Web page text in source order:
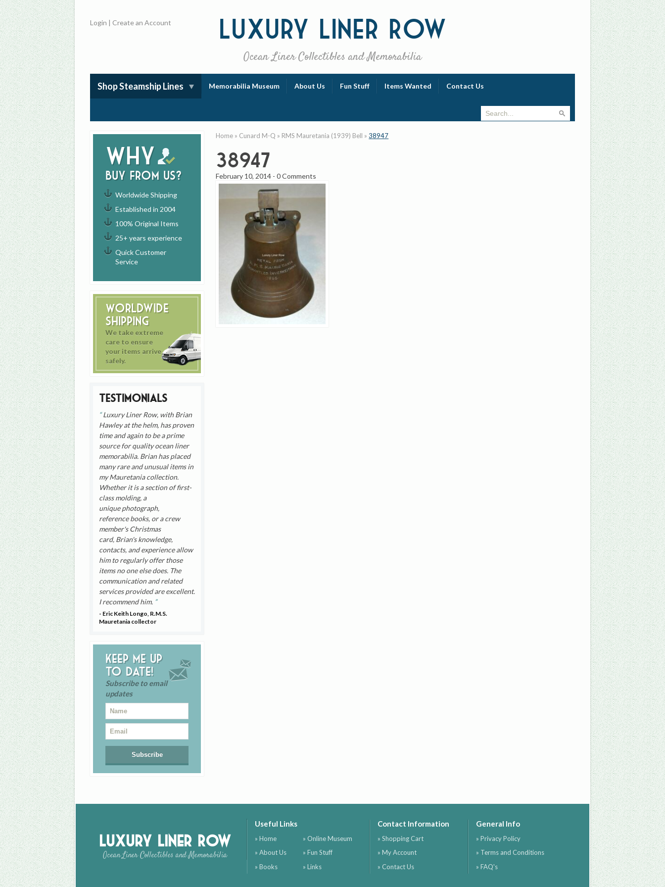
Luxury Liner Row
Ocean Liner Collectibles and Memorabilia
Login |Create an Account
Shop Steamship Lines Memorabilia Museum About Us Fun Stuff Items Wanted Contact Us
Why
buy from us?
Worldwide Shipping
Established in 2004
100% Original Items
25+ years experience
Quick Customer
Service
Worldwide
Shipping
We take extreme
care to ensure
your items arrive
safely.
Testimonials
Luxury Liner Row, with Brian
Hawley at the helm, has proven
time and again to be a prime
source for quality ocean liner
memorabilia. Brian has placed
many rare and unusual items in
my Mauretania collection.
Whether it is a section of first-
class molding, a
unique photograph,
reference books, or a crew
member's Christmas
card, Brian's knowledge,
contacts, and experience allow
him to regularly offer those
items no one else does. The
communication and related
services provided are excellent.
I recommend him.
- Eric Keith Longo, R.M.S.
Mauretania collector
Keep me up
to date!
Subscribe to email
updates
Home » Cunard M-Q » RMS Mauretania (1939) Bell »38947
38947
February 10, 2014 -0 Comments
Luxury Liner Row
Ocean Liner Collectibles and Memorabilia
Useful Links
» Home
» About Us
» Books
» Online Museum
» Fun Stuff
» Links
Contact Information
» Shopping Cart
» My Account
» Contact Us
General Info
» Privacy Policy
» Terms and Conditions
» FAQ's